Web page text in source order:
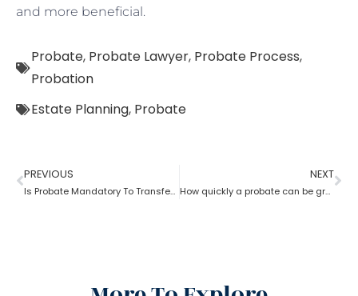
and more beneficial.
Probate, Probate Lawyer, Probate Process,
Probation
Estate Planning, Probate
PREVIOUS
Is Probate Mandatory To Transfer Property?
NEXT
How quickly a probate can be granted?